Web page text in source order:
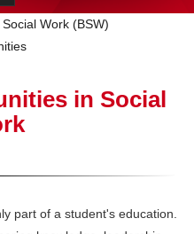
Work (BSW)
in Social
part of a student's education.